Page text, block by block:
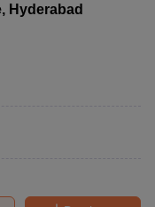
Hyderabad